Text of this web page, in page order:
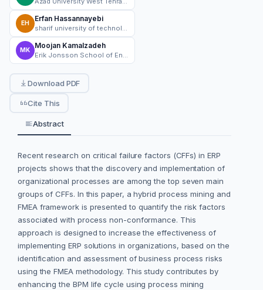
EH
Erfan Hassannayebi
MK
Moojan Kamalzadeh
Download PDF
Cite This
Abstract
Recent research on critical failure factors (CFFs) in ERP
projects shows that the discovery and implementation of
organizational processes are among the top seven main
groups of CFFs. In this paper, a hybrid process mining and
FMEA framework is presented to quantify the risk factors
associated with process non-conformance. This
approach is designed to increase the effectiveness of
implementing ERP solutions in organizations, based on the
identification and assessment of business process risks
using the FMEA methodology. This study contributes by
enhancing the BPM life cycle using process mining